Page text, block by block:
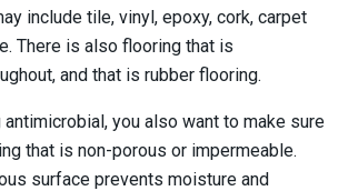
include tile, vinyl, epoxy, cork, carpet
There is also flooring that is
and that is rubber flooring.
you also want to make sure
that is non-porous or impermeable.
surface prevents moisture and